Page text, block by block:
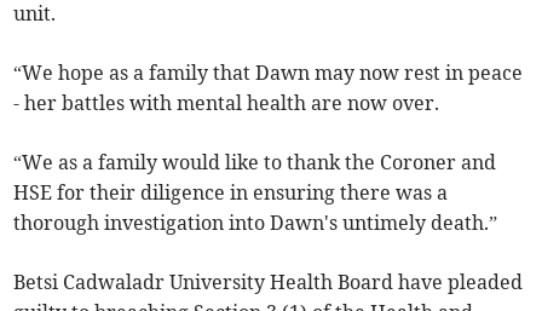
unit.
“We hope as a family that Dawn may now rest in peace
- her battles with mental health are now over.
“We as a family would like to thank the Coroner and
HSE for their diligence in ensuring there was a
thorough investigation into Dawn's untimely death.”
Betsi Cadwaladr University Health Board have pleaded